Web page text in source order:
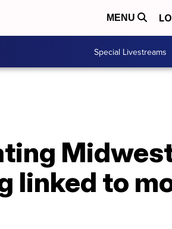
MENU
Special Livestreams
linked to